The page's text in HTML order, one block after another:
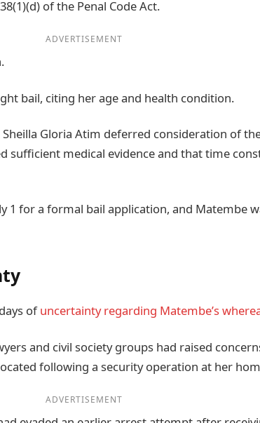
of the Penal Code Act.
ADVERTISEMENT
bail, citing her age and health condition.
Gloria Atim deferred consideration of
sufficient medical evidence and that time
1 for a formal bail application, and Matembe
ofuncertainty regarding Matembe’s
and civil society groups had raised
following a security operation at her
ADVERTISEMENT